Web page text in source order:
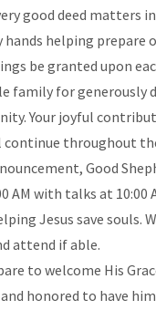
good deed matters in
helping prepare
be granted upon
family for
Your joyful
continue throughout
Good
AM with talks at
Jesus save
attend if able.
to welcome His
honored to have